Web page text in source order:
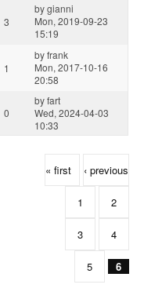
3
bygianni
Mon, 2019-09-23
15:19
1
byfrank
Mon, 2017-10-16
20:58
0
byfart
Wed, 2024-04-03
10:33
« first ‹ previous
1 2
3 4
5 6